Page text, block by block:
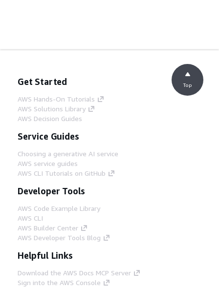
Get Started
AWS Hands-On Tutorials
AWS Solutions Library
AWS Decision Guides
Service Guides
Choosing a generative AI service
AWS service guides
AWS CLI Tutorials on GitHub
Developer Tools
AWS Code Example Library
AWS CLI
AWS Builder Center
AWS Developer Tools Blog
Helpful Links
Download the AWS Docs MCP Server
Sign into the AWS Console
Top